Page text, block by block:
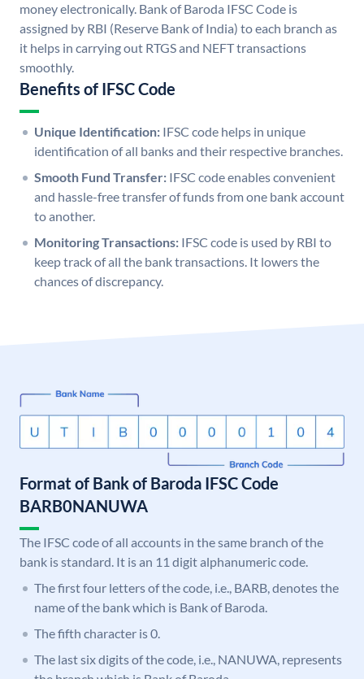
money electronically. Bank of Baroda IFSC Code is
assigned by RBI (Reserve Bank of India) to each branch as
it helps in carrying out RTGS and NEFT transactions
smoothly.
Benefits of IFSC Code
Unique Identification: IFSC code helps in unique
identification of all banks and their respective branches.
Smooth Fund Transfer: IFSC code enables convenient
and hassle-free transfer of funds from one bank account
to another.
Monitoring Transactions: IFSC code is used by RBI to
keep track of all the bank transactions. It lowers the
chances of discrepancy.
Format of Bank of Baroda IFSC Code
BARB0NANUWA
The IFSC code of all accounts in the same branch of the
bank is standard. It is an 11 digit alphanumeric code.
The first four letters of the code, i.e., BARB, denotes the
name of the bank which is Bank of Baroda.
The fifth character is 0.
The last six digits of the code, i.e., NANUWA, represents